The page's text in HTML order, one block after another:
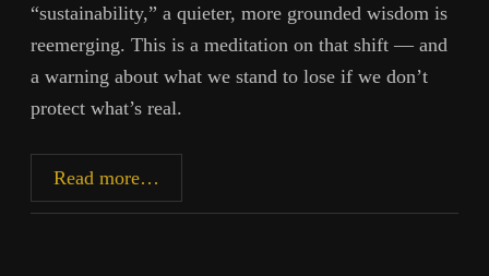
“sustainability,” a quieter, more grounded wisdom is
reemerging. This is a meditation on that shift — and
a warning about what we stand to lose if we don’t
protect what’s real.
Read more…
Soil